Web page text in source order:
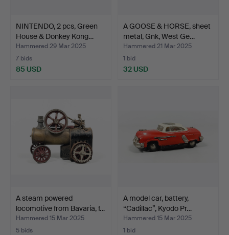
NINTENDO, 2 pcs, Green
House & Donkey Kong…
Hammered 29 Mar 2025
7 bids
85 USD
A GOOSE & HORSE, sheet
metal, Gnk, West Ge…
Hammered 21 Mar 2025
1 bid
32 USD
A steam powered
locomotive from Bavaria, f…
Hammered 15 Mar 2025
5 bids
A model car, battery,
“Cadillac”, Kyodo Pr…
Hammered 15 Mar 2025
1 bid